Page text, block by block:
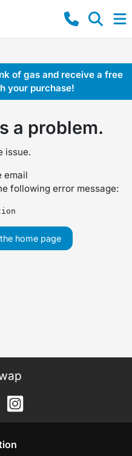
of gas and receive a free
your purchase!
a problem.
issue.
email
following error message:
home page